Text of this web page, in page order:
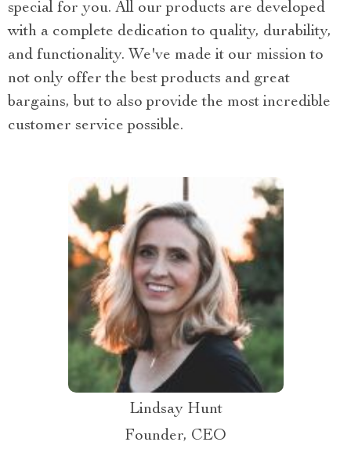
special for you. All our products are developed
with a complete dedication to quality, durability,
and functionality. We've made it our mission to
not only offer the best products and great
bargains, but to also provide the most incredible
customer service possible.
Lindsay Hunt
Founder, CEO